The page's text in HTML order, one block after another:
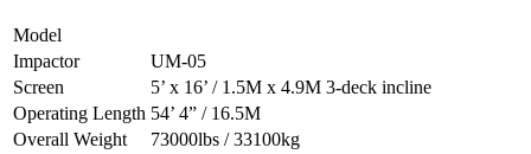
Model
Impactor
UM-05
Screen
5’ x 16’ / 1.5M x 4.9M 3-deck incline
Operating Length 54’ 4” / 16.5M
Overall Weight
73000lbs / 33100kg